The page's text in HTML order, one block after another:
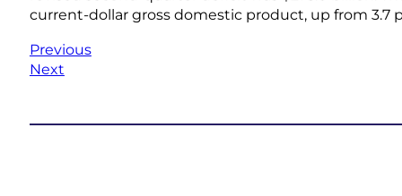
current-dollar gross domestic product, up from 3.7
Previous
Next